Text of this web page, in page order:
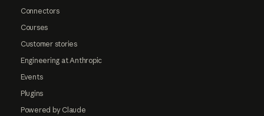
Connectors
Courses
Customer stories
Engineering at Anthropic
Events
Plugins
Powered by Claude